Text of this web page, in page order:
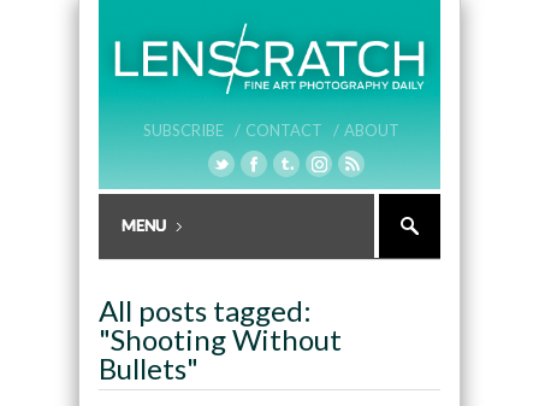
SUBSCRIBE / CONTACT / ABOUT
All posts tagged:
"Shooting Without
Bullets"